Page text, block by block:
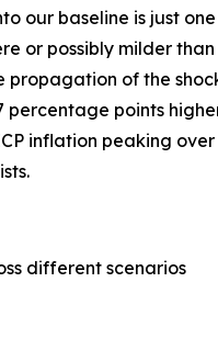
baseline is just
or possibly milder
of the
points
inflation peaking
different scenarios